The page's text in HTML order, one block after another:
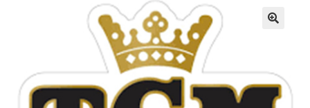
Contact Information
Delivery